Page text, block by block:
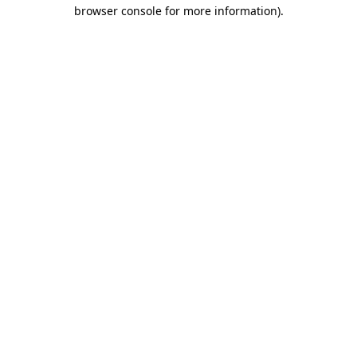
browser console for more information).